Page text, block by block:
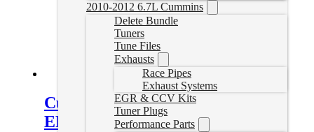
2010-2012 6.7L Cummins
Delete Bundle
Tuners
Tune Files
Exhausts
Race Pipes
Exhaust Systems
EGR & CCV Kits
Tuner Plugs
Performance Parts
Cummins Delete Tune Files for
EFILive